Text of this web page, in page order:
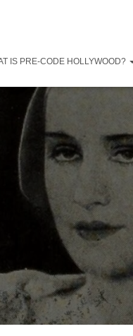
IS PRE-CODE HOLLYWOOD?